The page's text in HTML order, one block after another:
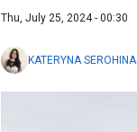
Thu, July 25, 2024 - 00:30
KATERYNA SEROHINA